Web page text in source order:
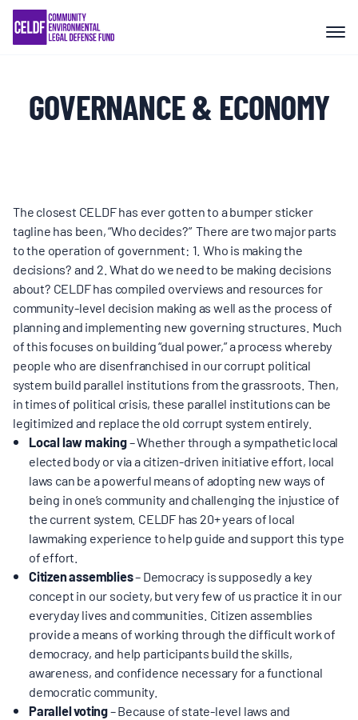
Skip
content
COMMUNITY RESISTANCE AND
RESILIENCE
LEGAL SERVICES
RESOURCES
ALL CONTENT
EVENTS
MULTIMEDIA
BLOGS
NEWSLETTERS
PRESS RELEASES
PUBLICATIONS
ABOUT
ABOUT CELDF
GOVERNANCE & ECONOMY
The closest CELDF has ever gotten to a bumper sticker
tagline has been, “Who decides?” There are two major parts
to the operation of government: 1. Who is making the
decisions? and 2. What do we need to be making decisions
about? CELDF has compiled overviews and resources for
community-level decision making as well as the process of
planning and implementing new governing structures. Much
of this focuses on building “dual power,” a process whereby
people who are disenfranchised in our corrupt political
system build parallel institutions from the grassroots. Then,
in times of political crisis, these parallel institutions can be
legitimized and replace the old corrupt system entirely.
Local law making– Whether through a sympathetic local
elected body or via a citizen-driven initiative effort, local
laws can be a powerful means of adopting new ways of
being in one’s community and challenging the injustice of
the current system. CELDF has 20+ years of local
lawmaking experience to help guide and support this type
of effort.
Citizen assemblies– Democracy is supposedly a key
concept in our society, but very few of us practice it in our
everyday lives and communities. Citizen assemblies
provide a means of working through the difficult work of
democracy, and help participants build the skills,
awareness, and confidence necessary for a functional
democratic community.
Parallel voting– Because of state-level laws and